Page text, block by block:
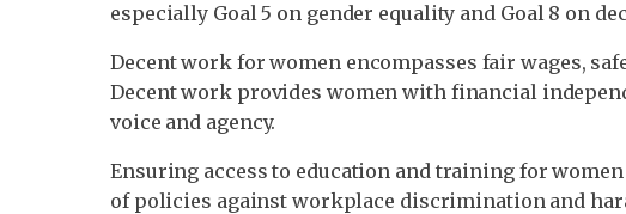
especially Goal 5 on gender equality and Goal 8 on
Decent work for women encompasses fair wages,
Decent work provides women with financial
voice and agency.
Ensuring access to education and training for
of policies against workplace discrimination and